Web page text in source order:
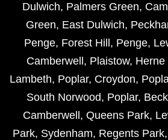
Dulwich, Palmers Green,
Green, East Dulwich,
Penge, Forest Hill , Penge,
Camberwell , Plaistow, Herne
Lambeth, Poplar, Croydon,
South Norwood, Poplar,
Camberwell , Queens Park,
Park, Sydenham, Regents Park,